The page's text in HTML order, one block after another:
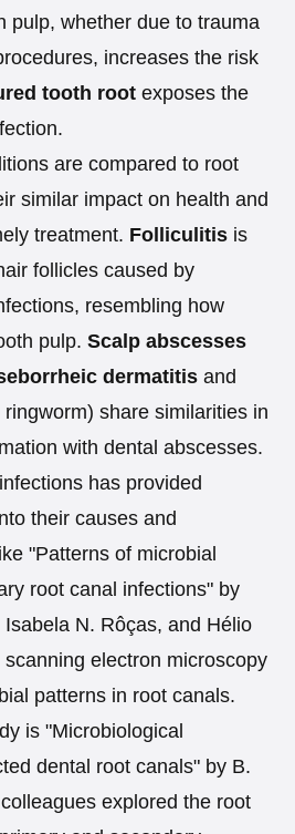
pulp, whether due to trauma
increases the risk
tooth root exposes the
are compared to root
similar impact on health and
treatment. Folliculitis is
follicles caused by
resembling how
pulp. Scalp abscesses
dermatitis and
ringworm) share similarities in
with dental abscesses.
has provided
their causes and
"Patterns of microbial
root canal infections" by
N. Rôças, and Hélio
electron microscopy
patterns in root canals.
is "Microbiological
dental root canals" by B.
explored the root